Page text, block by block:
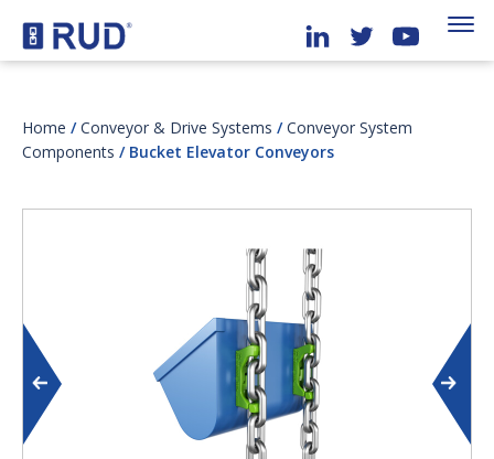
Home /Conveyor & Drive Systems /Conveyor System
Components / Bucket Elevator Conveyors